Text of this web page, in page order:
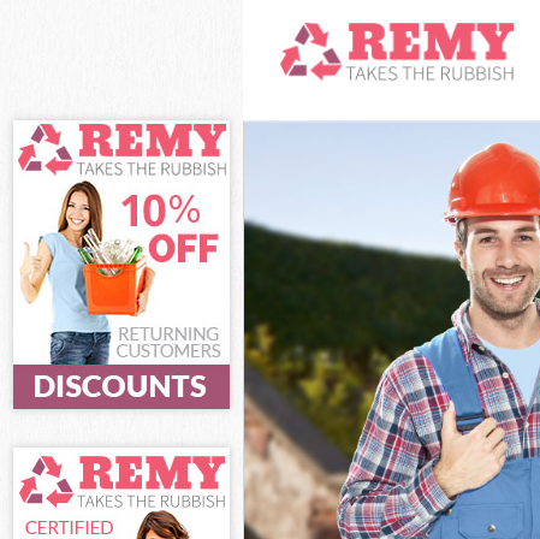
White Goods
Junk
Waste
Kitchen
London
Sofa Bed
Bulky Waste
Rubbish
Waste Disposal
Waste
Junk Disposal
Disposal Fetter
TV Recycling
Refuse